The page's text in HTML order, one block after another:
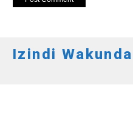
Izindi Wakunda